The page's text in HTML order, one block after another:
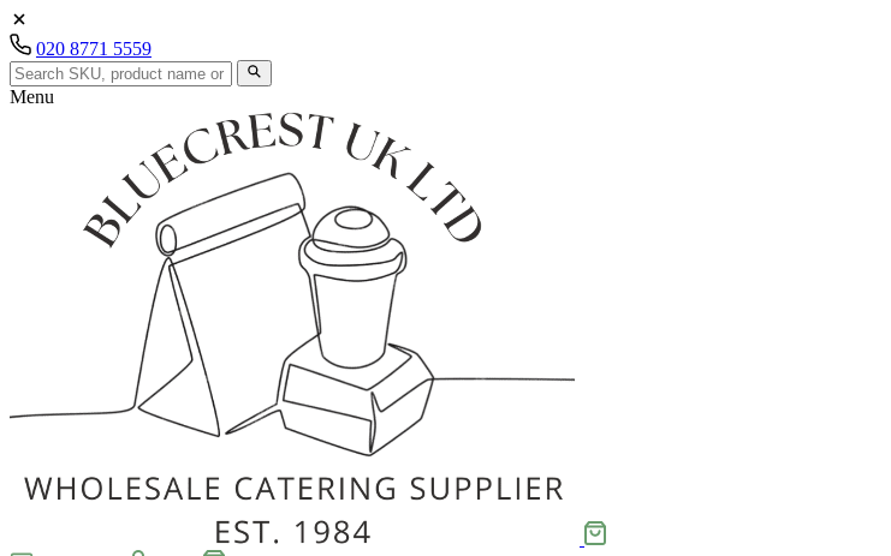
020 8771 5559
Menu